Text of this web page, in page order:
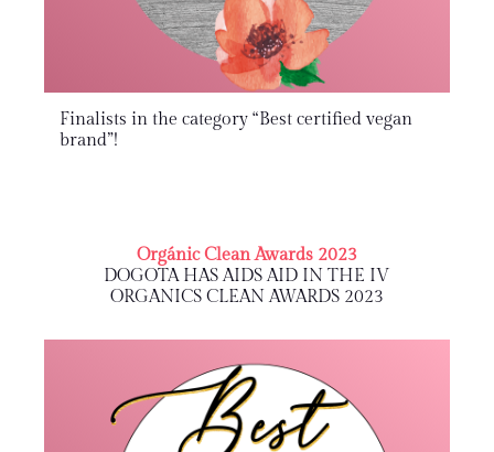
Finalists in the category “Best certified vegan
brand”!
Orgánic Clean Awards 2023
DOGOTA HAS AIDS AID IN THE IV
ORGANICS CLEAN AWARDS 2023